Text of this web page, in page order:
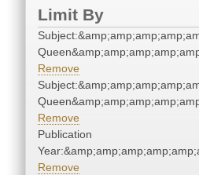
Limit By
Remove
Remove
Publication
Remove